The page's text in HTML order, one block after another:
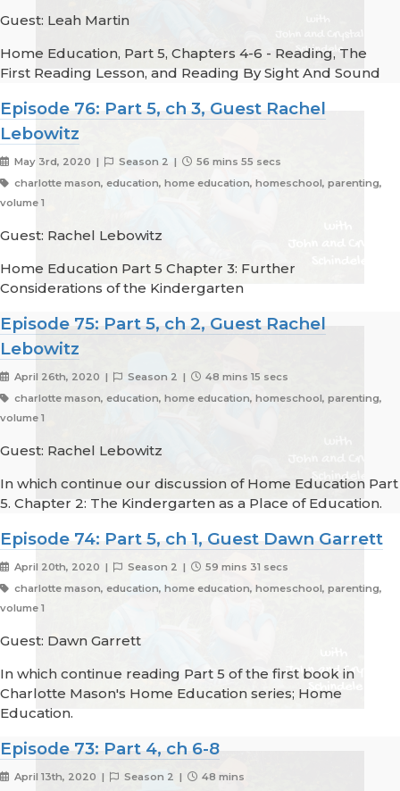
Guest: Leah Martin
Home Education, Part 5, Chapters 4-6 - Reading, The
First Reading Lesson, and Reading By Sight And Sound
Episode 76: Part 5, ch 3, Guest Rachel
Lebowitz
May 3rd, 2020 | Season 2 |
56 mins 55 secs
charlotte mason, education, home education, homeschool, parenting,
volume 1
Guest: Rachel Lebowitz
Home Education Part 5 Chapter 3: Further
Considerations of the Kindergarten
Episode 75: Part 5, ch 2, Guest Rachel
Lebowitz
April 26th, 2020 | Season 2 |
48 mins 15 secs
charlotte mason, education, home education, homeschool, parenting,
volume 1
Guest: Rachel Lebowitz
In which continue our discussion of Home Education Part
5. Chapter 2: The Kindergarten as a Place of Education.
Episode 74: Part 5, ch 1, Guest Dawn Garrett
April 20th, 2020 | Season 2 |
59 mins 31 secs
charlotte mason, education, home education, homeschool, parenting,
volume 1
Guest: Dawn Garrett
In which continue reading Part 5 of the first book in
Charlotte Mason's Home Education series; Home
Education.
Episode 73: Part 4, ch 6-8
April 13th, 2020 | Season 2 |
48 mins